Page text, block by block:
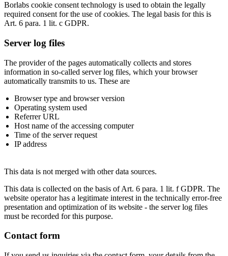
Borlabs cookie consent technology is used to obtain the legally
required consent for the use of cookies. The legal basis for this is
Art. 6 para. 1 lit. c GDPR.
Server log files
The provider of the pages automatically collects and stores
information in so-called server log files, which your browser
automatically transmits to us. These are
Browser type and browser version
Operating system used
Referrer URL
Host name of the accessing computer
Time of the server request
IP address
This data is not merged with other data sources.
This data is collected on the basis of Art. 6 para. 1 lit. f GDPR. The
website operator has a legitimate interest in the technically error-free
presentation and optimization of its website - the server log files
must be recorded for this purpose.
Contact form